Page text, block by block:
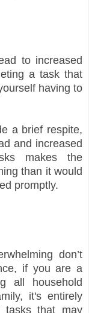
to increased
a task that
having to
a brief respite,
and increased
makes the
than it would
promptly.
don’t
if you are a
all household
it's entirely
tasks that may